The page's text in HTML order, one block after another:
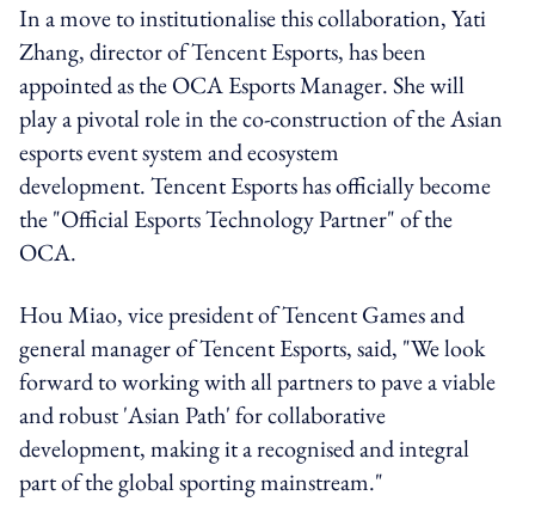
In a move to institutionalise this collaboration, Yati
Zhang, director of Tencent Esports, has been
appointed as the OCA Esports Manager. She will
play a pivotal role in the co-construction of the Asian
esports event system and ecosystem
development. Tencent Esports has officially become
the "Official Esports Technology Partner" of the
OCA.
Hou Miao, vice president of Tencent Games and
general manager of Tencent Esports, said, "We look
forward to working with all partners to pave a viable
and robust 'Asian Path' for collaborative
development, making it a recognised and integral
part of the global sporting mainstream."